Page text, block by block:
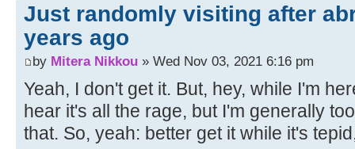
Just randomly visiting after
years ago
by Mitera Nikkou » Wed Nov 03, 2021 6:16 pm
Yeah, I don't get it. But, hey, while I'm
hear it's all the rage, but I'm generally
that. So, yeah: better get it while it's